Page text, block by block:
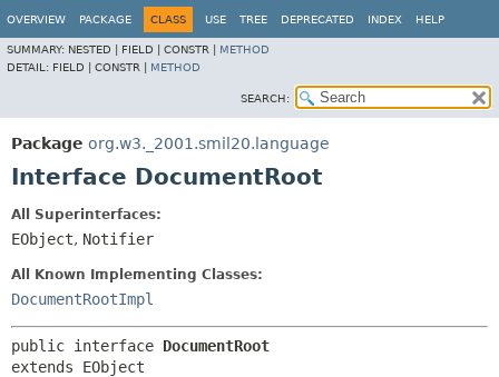
OVERVIEW PACKAGE CLASS USE TREE DEPRECATED INDEX HELP
SUMMARY: NESTED | FIELD | CONSTR | METHOD
DETAIL: FIELD | CONSTR | METHOD
SEARCH:
Package org.w3._2001.smil20.language
Interface DocumentRoot
All Superinterfaces:
EObject, Notifier
All Known Implementing Classes:
DocumentRootImpl
public interface DocumentRoot
extends EObject